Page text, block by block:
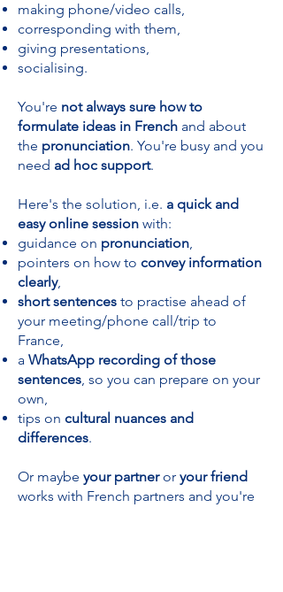
making phone/video calls,
corresponding with them,
giving presentations,
socialising.
You're not always sure how to
formulate ideas in French and about
the pronunciation. You're busy and you
need ad hoc support.
Here's the solution, i.e. a quick and
easy online session with:
guidance on pronunciation,
pointers on how to convey information
clearly,
short sentences to practise ahead of
your meeting/phone call/trip to
France,
a WhatsApp recording of those
sentences, so you can prepare on your
own,
tips on cultural nuances and
differences.
Or maybe your partneror your friend
works with French partners and you're